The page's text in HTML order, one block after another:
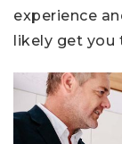
experience
likely get you